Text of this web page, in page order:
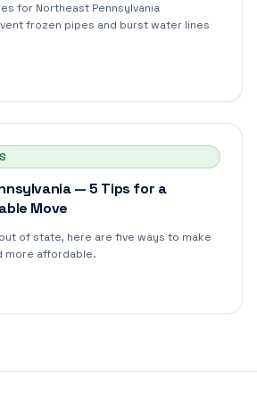
for Northeast Pennsylvania
frozen pipes and burst water lines
— 5 Tips for a
Move
of state, here are five ways to make
more affordable.